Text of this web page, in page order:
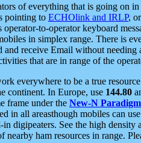
of everything that is going on
pointing to ECHOlink and IRLP, or
to-operator keyboard
in simplex range. There is
and receive Email without
that are in range of the
everywhere to be a true
continent. In Europe, use 144.80
frame under the New-N Paradigm
in all areasthough mobiles can
digipeaters. See the high density
ham resources in range.